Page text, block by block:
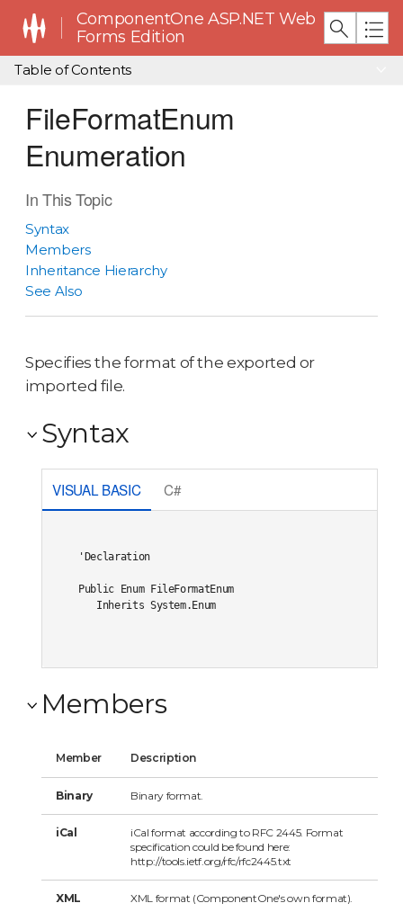
ComponentOne ASP.NET Web
Forms Edition
Table of Contents
FileFormatEnum
Enumeration
In This Topic
Syntax
Members
Inheritance Hierarchy
See Also
Specifies the format of the exported or
imported file.
Syntax
VISUAL BASIC C#
'Declaration
Public Enum FileFormatEnum
Inherits System.Enum
Members
Member Description
Binary Binary format.
iCal
iCal format according to RFC 2445. Format
specification could be found here:
http://tools.ietf.org/rfc/rfc2445.txt
XML XML format (ComponentOne's own format).